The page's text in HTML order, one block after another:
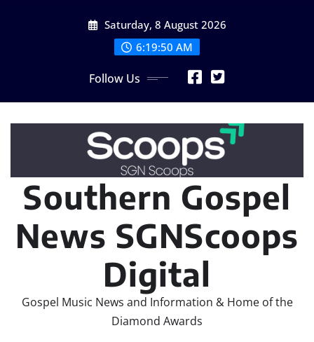
Saturday, 8 August 2026
6:19:52 AM
Follow Us
Southern Gospel
News SGNScoops
Digital
Gospel Music News and Information & Home of the
Diamond Awards